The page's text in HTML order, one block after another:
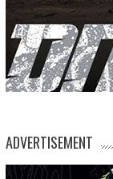
ADVERTISEMENT